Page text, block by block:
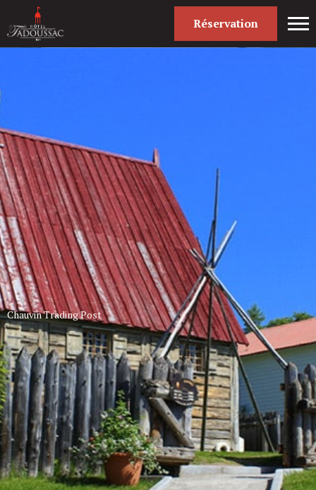
Réservation
Chauvin Trading Post